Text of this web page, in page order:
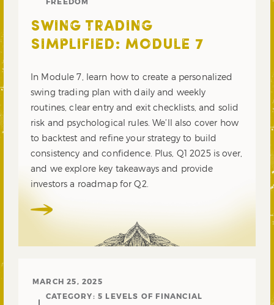
SWING TRADING
SIMPLIFIED: MODULE 7
In Module 7, learn how to create a personalized
swing trading plan with daily and weekly
routines, clear entry and exit checklists, and solid
risk and psychological rules. We’ll also cover how
to backtest and refine your strategy to build
consistency and confidence. Plus, Q1 2025 is over,
and we explore key takeaways and provide
investors a roadmap for Q2.
MARCH 25, 2025
CATEGORY: 5 LEVELS OF FINANCIAL